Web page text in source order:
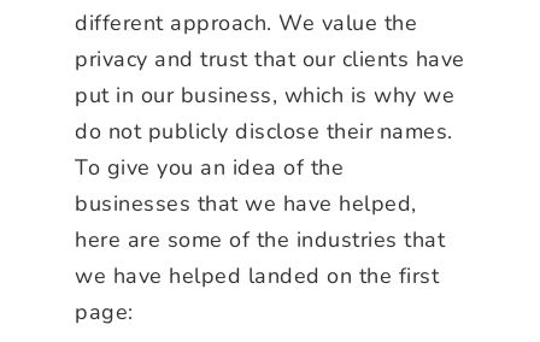
different approach. We value the
privacy and trust that our clients have
put in our business, which is why we
do not publicly disclose their names.
To give you an idea of the
businesses that we have helped,
here are some of the industries that
we have helped landed on the first
page: